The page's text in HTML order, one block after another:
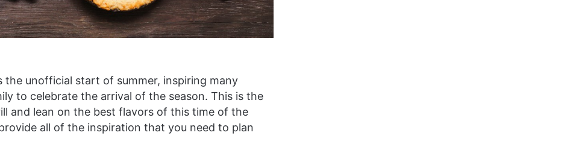
the unofficial start of summer, inspiring many
to celebrate the arrival of the season. This is the
and lean on the best flavors of this time of the
all of the inspiration that you need to plan